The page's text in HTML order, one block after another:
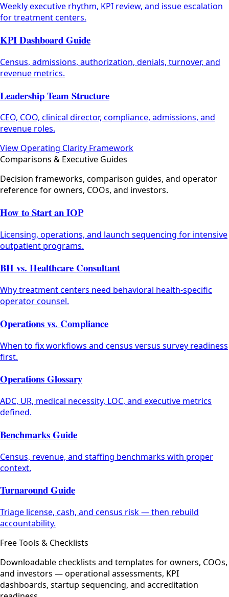
Weekly executive rhythm, KPI review, and issue escalation
for treatment centers.
KPI Dashboard Guide
Census, admissions, authorization, denials, turnover, and
revenue metrics.
Leadership Team Structure
CEO, COO, clinical director, compliance, admissions, and
revenue roles.
View Operating Clarity Framework
Comparisons & Executive Guides
Decision frameworks, comparison guides, and operator
reference for owners, COOs, and investors.
How to Start an IOP
Licensing, operations, and launch sequencing for intensive
outpatient programs.
BH vs. Healthcare Consultant
Why treatment centers need behavioral health-specific
operator counsel.
Operations vs. Compliance
When to fix workflows and census versus survey readiness
first.
Operations Glossary
ADC, UR, medical necessity, LOC, and executive metrics
defined.
Benchmarks Guide
Census, revenue, and staffing benchmarks with proper
context.
Turnaround Guide
Triage license, cash, and census risk — then rebuild
accountability.
Free Tools & Checklists
Downloadable checklists and templates for owners, COOs,
and investors — operational assessments, KPI
dashboards, startup sequencing, and accreditation